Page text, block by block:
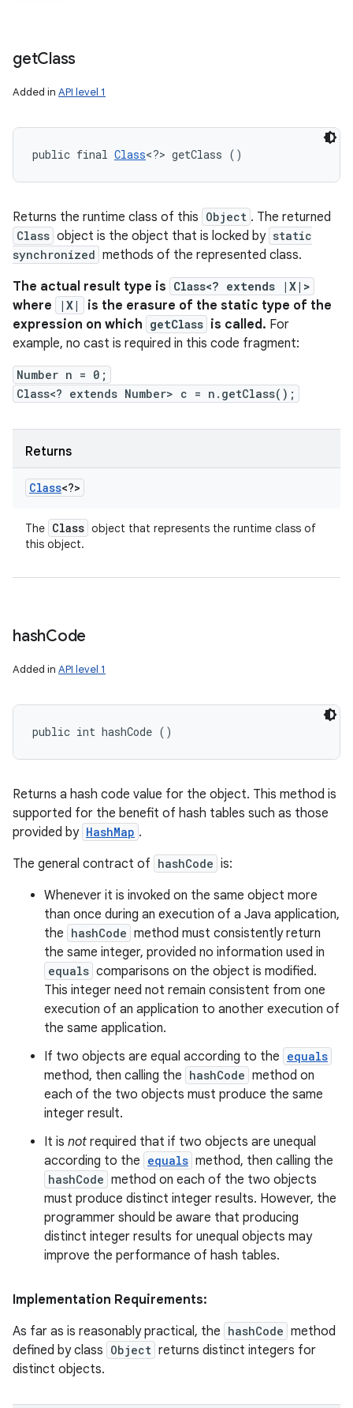
getClass
Added in API level 1
public final Class<?> getClass ()
Returns the runtime class of this Object . The returned
Class object is the object that is locked by static
synchronized methods of the represented class.
The actual result type is Class<? extends |X|>
where |X|
is the erasure of the static type of the
expression on which getClass is called. For
example, no cast is required in this code fragment:
Number n = 0;
Class<? extends Number> c = n.getClass();
Returns
Class<?>
The Class object that represents the runtime class of
this object.
hashCode
Added in API level 1
public int hashCode ()
Returns a hash code value for the object. This method is
supported for the benefit of hash tables such as those
provided by HashMap .
The general contract of hashCode is:
Whenever it is invoked on the same object more
than once during an execution of a Java application,
the hashCode method must consistently return
the same integer, provided no information used in
equals comparisons on the object is modified.
This integer need not remain consistent from one
execution of an application to another execution of
the same application.
If two objects are equal according to the equals
method, then calling the hashCode method on
each of the two objects must produce the same
integer result.
It is not required that if two objects are unequal
according to the equals method, then calling the
hashCode method on each of the two objects
must produce distinct integer results. However, the
programmer should be aware that producing
distinct integer results for unequal objects may
improve the performance of hash tables.
Implementation Requirements:
As far as is reasonably practical, the hashCode method
defined by class Object returns distinct integers for
distinct objects.